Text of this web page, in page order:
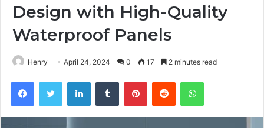
Design with High-Quality
Waterproof Panels
Henry April 24, 2024 0 17 2 minutes read
FacebookTwitter LinkedInTumblr PinterestReddit WhatsApp